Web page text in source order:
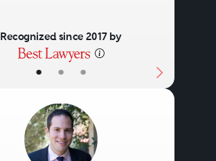
• • •
Recognized since 2017 by